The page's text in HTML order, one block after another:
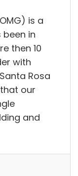
is a
in
then 10
with
Rosa
our
and